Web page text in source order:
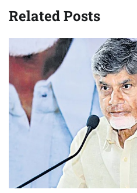
Related Posts